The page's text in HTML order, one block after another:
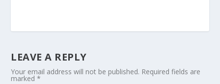
LEAVE A REPLY
Your email address will not be published. Required fields are
marked*